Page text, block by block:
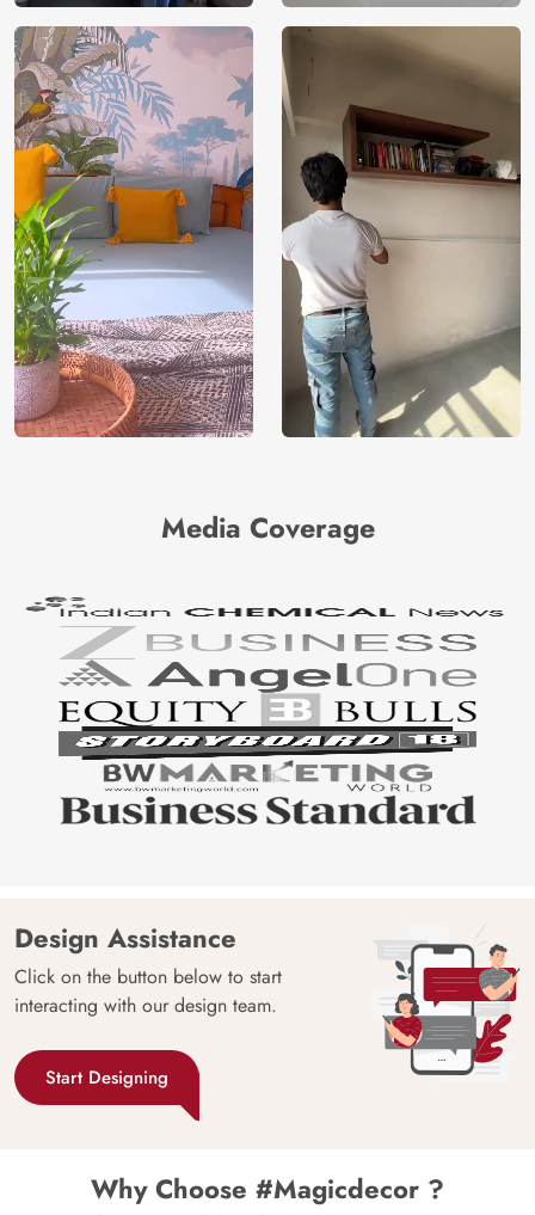
Media Coverage
Design Assistance
Click on the button below to start
interacting with our design team.
Start Designing
Why Choose #Magicdecor ?